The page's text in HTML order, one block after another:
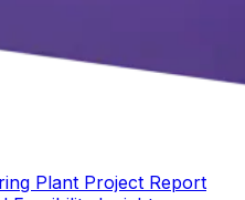
Plant Project Report